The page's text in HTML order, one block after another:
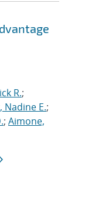
R.;
Nadine E.;
; Aimone,